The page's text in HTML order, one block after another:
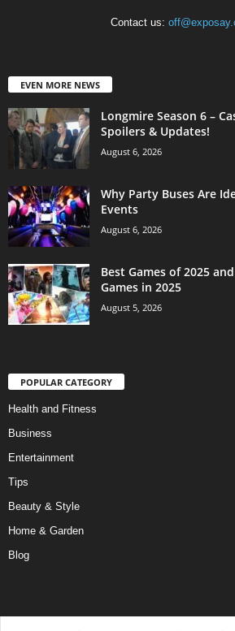
Contact us:
EVEN MORE NEWS
Longmire Season 6 –
Spoilers & Updates!
August 6, 2026
Why Party Buses Are
Events
August 6, 2026
Best Games of 2025
Games in 2025
August 5, 2026
POPULAR CATEGORY
Health and Fitness
Business
Entertainment
Tips
Beauty & Style
Home & Garden
Blog